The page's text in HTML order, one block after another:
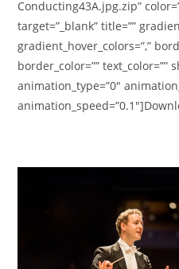
Conducting43A.jpg.zip”
target=”_blank” title=””
gradient_hover_colors=”,”
border_color=”” text_color=””
animation_type=”0″